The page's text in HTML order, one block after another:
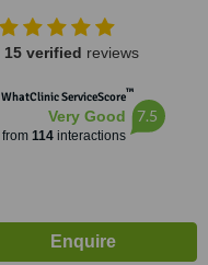
15 verified reviews
WhatClinic ServiceScore™
Very Good
from 114interactions
7.5